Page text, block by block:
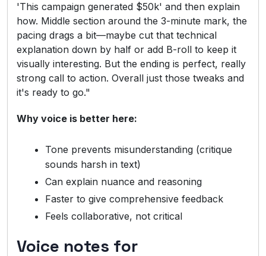
'This campaign generated $50k' and then explain
how. Middle section around the 3-minute mark, the
pacing drags a bit—maybe cut that technical
explanation down by half or add B-roll to keep it
visually interesting. But the ending is perfect, really
strong call to action. Overall just those tweaks and
it's ready to go."
Why voice is better here:
Tone prevents misunderstanding (critique
sounds harsh in text)
Can explain nuance and reasoning
Faster to give comprehensive feedback
Feels collaborative, not critical
Voice notes for